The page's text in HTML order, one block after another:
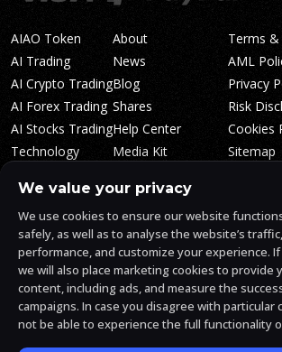
AIAO Token
AI Trading
AI Crypto Trading
AI Forex Trading
AI Stocks Trading
Technology
Markets
Profitability
Affiliates
Influencers
Trust Center
About
News
Blog
Shares
Help Center
Media Kit
FAQ
AlgosOne Reviews
AI Crypto Signals
AI Crypto Arbitrage
Terms
AML
Privacy
Risk
Cookies
Sitemap
AlgosOne.ai is operated by White Mint
registered company in the Czech Republic
We value your privacy
We use cookies to ensure our website
safely, as well as to analyse the website’s
performance, and customize your experience. If
we will also place marketing cookies to provide
content, including ads, and measure the
campaigns. In case you disagree with particular
not be able to experience the full functionality